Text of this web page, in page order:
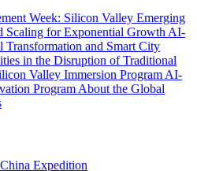
Week: Silicon Valley Emerging
Scaling for Exponential Growth AI-
and Smart City
in the Disruption of Traditional
Valley Immersion Program AI-
Program About the Global
Expedition